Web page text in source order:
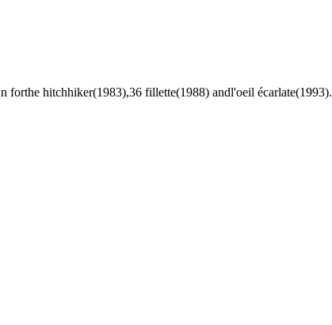
forthe hitchhiker(1983),36 fillette(1988) andl'oeil écarlate(1993).